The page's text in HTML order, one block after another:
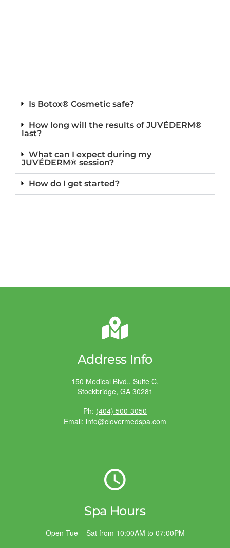
Is Botox® Cosmetic safe?
How long will the results of JUVÉDERM®
last?
What can I expect during my
JUVÉDERM® session?
How do I get started?
Address Info
150 Medical Blvd., Suite C.
Stockbridge, GA 30281
Ph: (404) 500-3050
Email: info@clovermedspa.com
Spa Hours
Open Tue – Sat from 10:00AM to 07:00PM